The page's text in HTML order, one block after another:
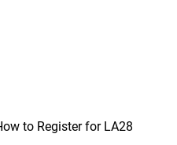
to Register for LA28